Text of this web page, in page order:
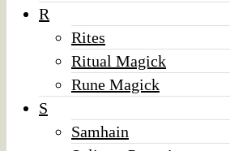
R
Rites
Ritual Magick
Rune Magick
S
Samhain